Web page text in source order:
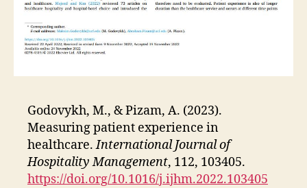
Godovykh, M., & Pizam, A. (2023).
Measuring patient experience in
healthcare.International Journal of
Hospitality Management, 112, 103405.
https://doi.org/10.1016/j.ijhm.2022.103405